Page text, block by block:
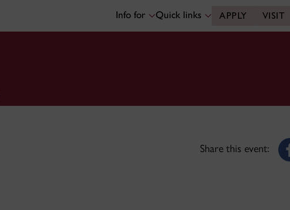
Info for Quick links APPLY VISIT
Share this event: